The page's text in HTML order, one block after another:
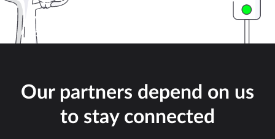
Our partners depend on us
to stay connected